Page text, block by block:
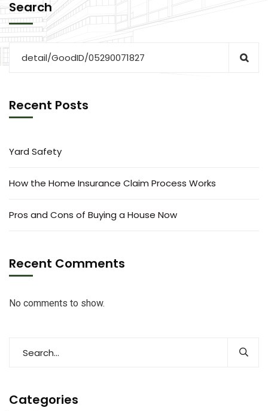
Search
Recent Posts
Yard Safety
How the Home Insurance Claim Process Works
Pros and Cons of Buying a House Now
Recent Comments
No comments to show.
Categories